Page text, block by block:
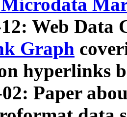
Web Data
Graph
hyperlinks
02: Paper